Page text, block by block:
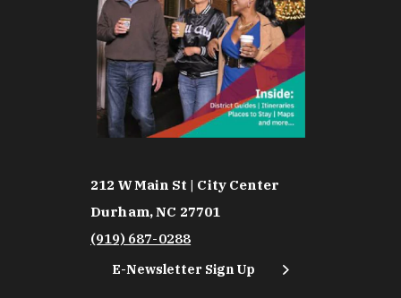
212 W Main St | City Center
Durham, NC 27701
(919) 687-0288
E-Newsletter Sign Up